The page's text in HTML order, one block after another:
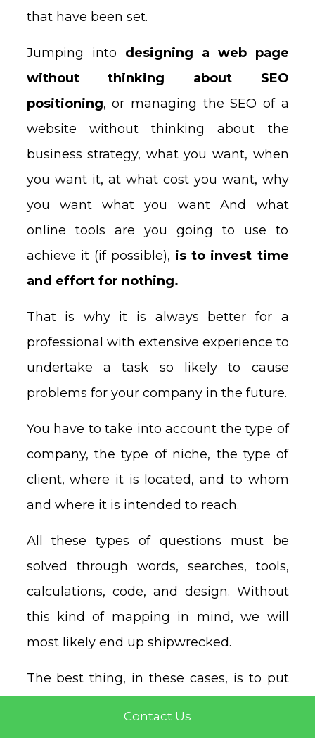
that have been set.
Jumping into designing a web page
without thinking about SEO
positioning, or managing the SEO of a
website without thinking about the
business strategy, what you want, when
you want it, at what cost you want, why
you want what you want And what
online tools are you going to use to
achieve it (if possible), is to invest time
and effort for nothing.
That is why it is always better for a
professional with extensive experience to
undertake a task so likely to cause
problems for your company in the future.
You have to take into account the type of
company, the type of niche, the type of
client, where it is located, and to whom
and where it is intended to reach.
All these types of questions must be
solved through words, searches, tools,
calculations, code, and design. Without
this kind of mapping in mind, we will
most likely end up shipwrecked.
The best thing, in these cases, is to put
Contact Us